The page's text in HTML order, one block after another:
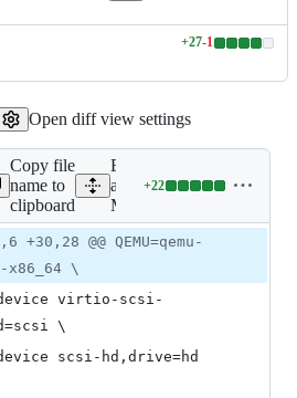
+27-1
Lines
additions
&
1
Open diff view settings
Copy file
name to
clipboard
Expand
all lines:
Makefile
+22
Lines
22
additions
0
+30,28 @@ QEMU=qemu-
x86_64 \
\
device scsi-hd,drive=hd